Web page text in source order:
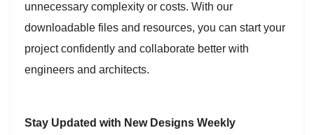
unnecessary complexity or costs. With our
downloadable files and resources, you can start your
project confidently and collaborate better with
engineers and architects.
Stay Updated with New Designs Weekly